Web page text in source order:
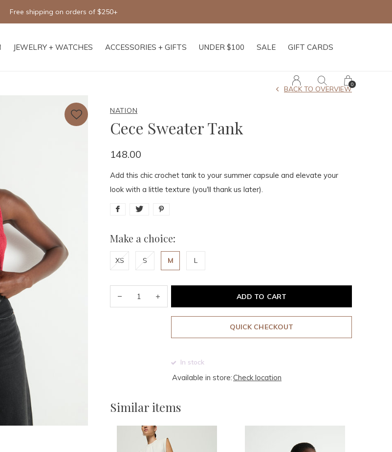
JEWELRY + WATCHES ACCESSORIES + GIFTS UNDER $100 SALE GIFT CARDS
0
Free shipping on orders of $250+
NATION
Cece Sweater Tank
BACK TO OVERVIEW
148.00
Add this chic crochet tank to your summer capsule and elevate your
look with a little texture (you'll thank us later).
Make a choice:
XS S M L
ADD TO CART
QUICK CHECKOUT
In stock
Available in store:Check location
Similar items